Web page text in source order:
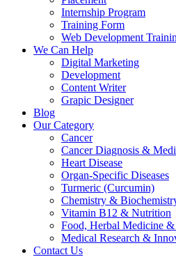
Internship Program
Training Form
Web Development
We Can Help
Digital Marketing
Development
Content Writer
Grapic Designer
Blog
Our Category
Cancer
Cancer Diagnosis &
Heart Disease
Organ-Specific Diseases
Turmeric (Curcumin)
Chemistry &
Vitamin B12 & Nutrition
Food, Herbal Medicine &
Medical Research &
Contact Us